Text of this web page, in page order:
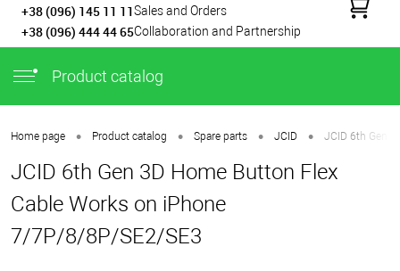
+38 (096) 145 11 11Sales and Orders
+38 (096) 444 44 65Collaboration and Partnership
Product catalog
Home page • Product catalog • Spare parts • JCID • JCID 6th Gen
JCID 6th Gen 3D Home Button Flex
Cable Works on iPhone
7/7P/8/8P/SE2/SE3